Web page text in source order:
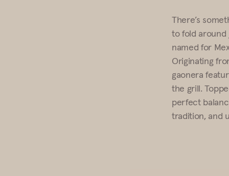
There’s
to fold around
named for
Originating
gaonera
the grill.
perfect
tradition, and